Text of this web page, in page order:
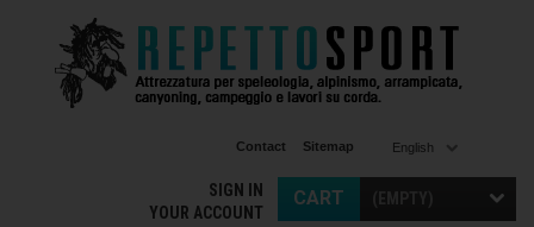
English
Contact Sitemap
CART
SIGN IN
YOUR ACCOUNT